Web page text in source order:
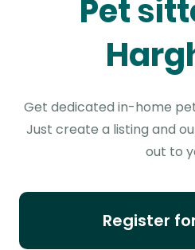
Pet
Get dedicated in-home
Just create a listing and
out to
Register